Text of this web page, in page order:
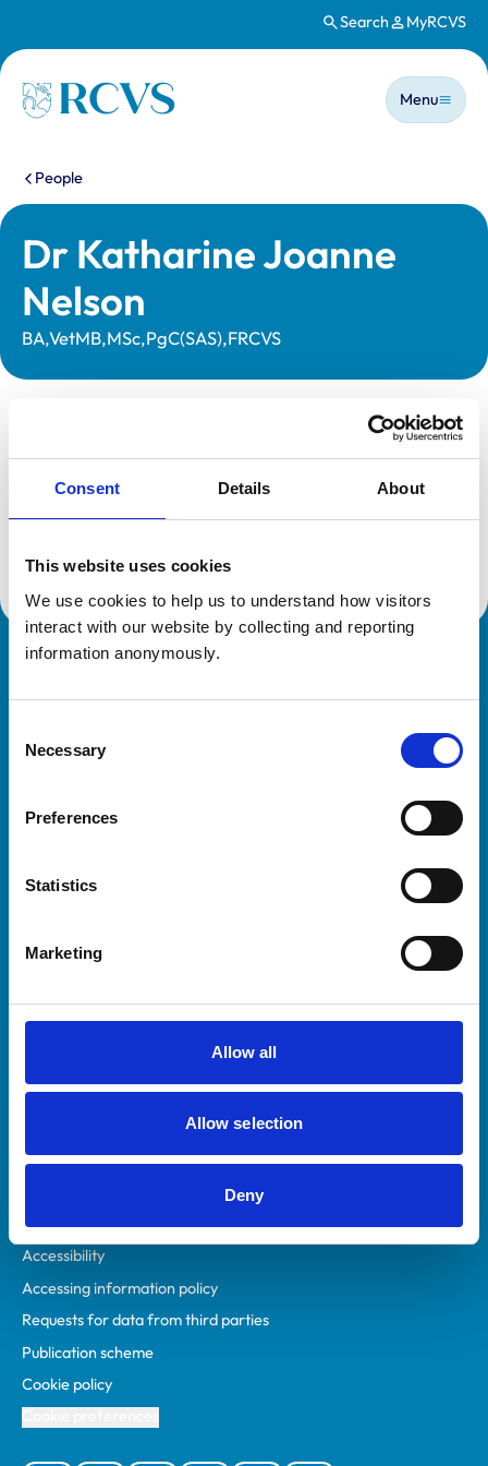
Consent Details About
This website uses cookies
We use cookies to help us to understand how visitors
interact with our website by collecting and reporting
information anonymously.
Selection
Necessary
Preferences
Statistics
Marketing
Allow all
Allow selection
Deny
Search MyRCVS
Homepage
Main
Menu
You are here:
People
Dr Katharine Joanne
Nelson
BA,VetMB,MSc,PgC(SAS),FRCVS
Registration category:
UK Practising
Location:
Bedfordshire
Reference number:
6336855
Helpful links
Practices
Animal owners
Privacy policy
Accessibility
Accessing information policy
Requests for data from third parties
Publication scheme
Cookie policy